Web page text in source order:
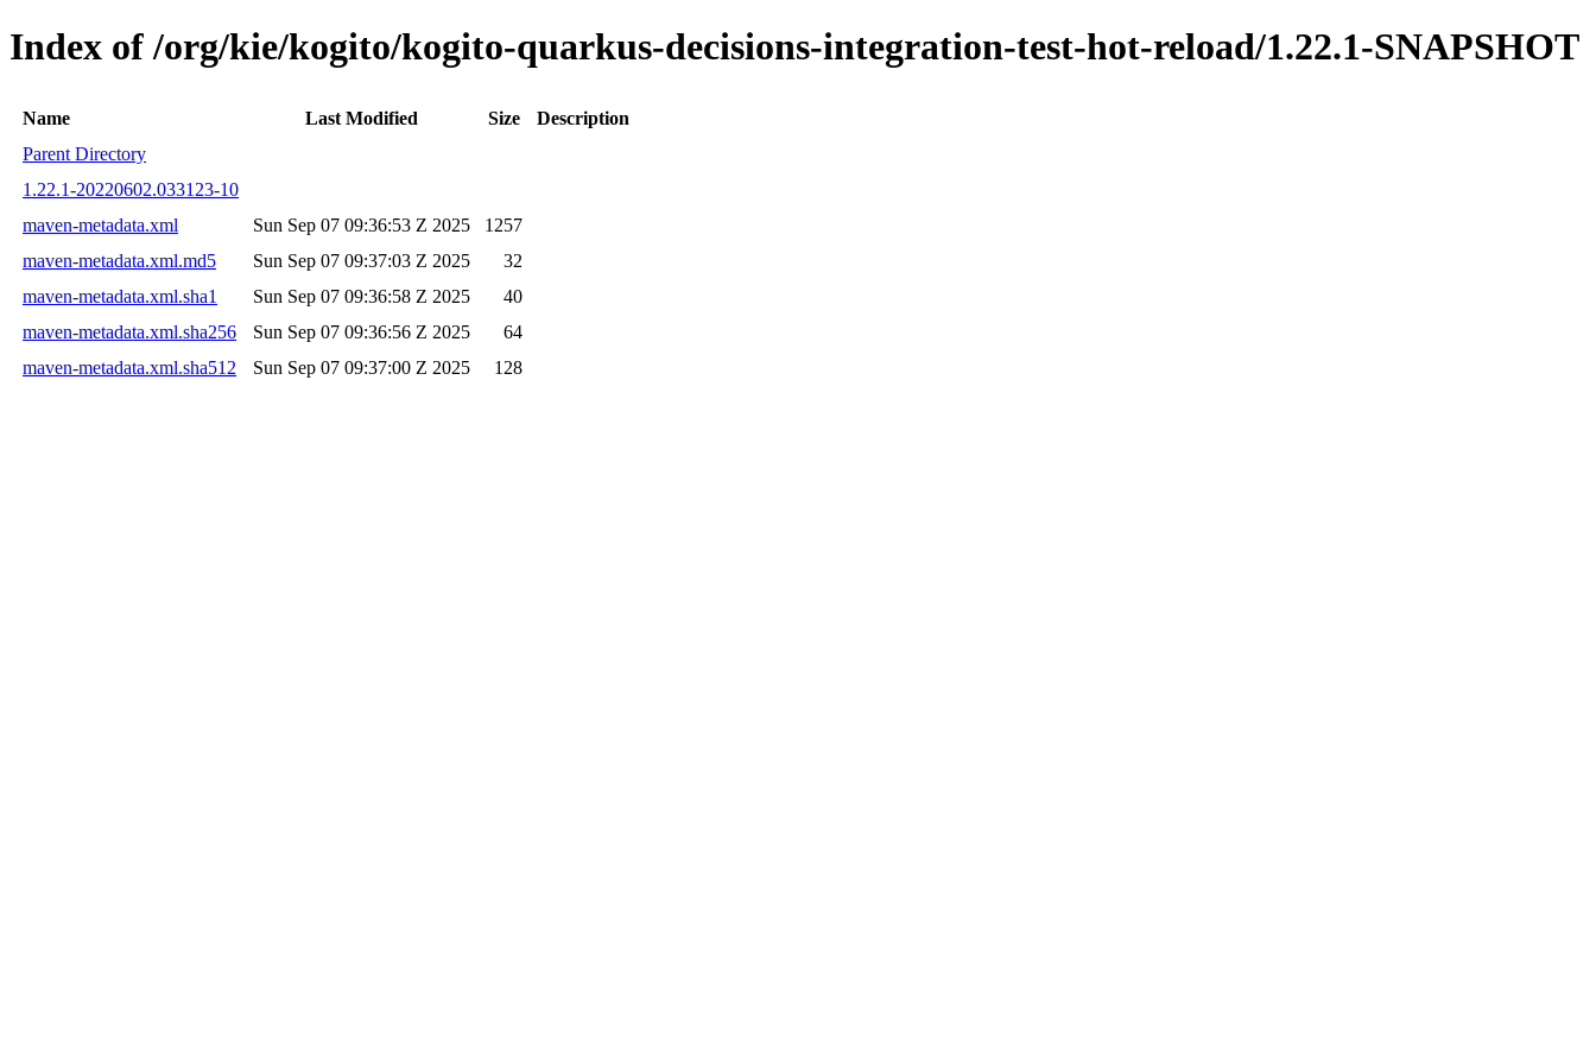
Index of /org/kie/kogito/kogito-quarkus-decisions-integration-test-hot-reload/1.22.1-SNAPSHOT
Name Last Modified Size
Description
Parent Directory
1.22.1-20220602.033123-10
maven-metadata.xml
Sun Sep 07 09:36:53 Z 2025
1257
maven-metadata.xml.md5
Sun Sep 07 09:37:03 Z 2025
32
maven-metadata.xml.sha1
Sun Sep 07 09:36:58 Z 2025
40
maven-metadata.xml.sha256
Sun Sep 07 09:36:56 Z 2025
64
maven-metadata.xml.sha512
Sun Sep 07 09:37:00 Z 2025 128